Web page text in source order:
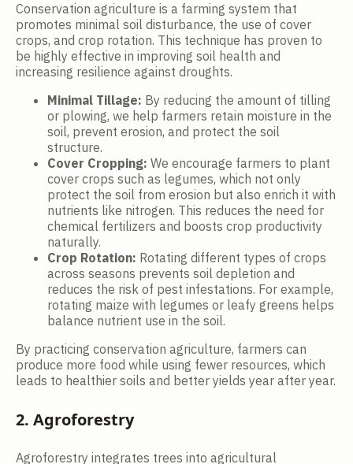
Conservation agriculture is a farming system that
promotes minimal soil disturbance, the use of cover
crops, and crop rotation. This technique has proven to
be highly effective in improving soil health and
increasing resilience against droughts.
Minimal Tillage: By reducing the amount of tilling
or plowing, we help farmers retain moisture in the
soil, prevent erosion, and protect the soil
structure.
Cover Cropping: We encourage farmers to plant
cover crops such as legumes, which not only
protect the soil from erosion but also enrich it with
nutrients like nitrogen. This reduces the need for
chemical fertilizers and boosts crop productivity
naturally.
Crop Rotation: Rotating different types of crops
across seasons prevents soil depletion and
reduces the risk of pest infestations. For example,
rotating maize with legumes or leafy greens helps
balance nutrient use in the soil.
By practicing conservation agriculture, farmers can
produce more food while using fewer resources, which
leads to healthier soils and better yields year after year.
2. Agroforestry
Agroforestry integrates trees into agricultural